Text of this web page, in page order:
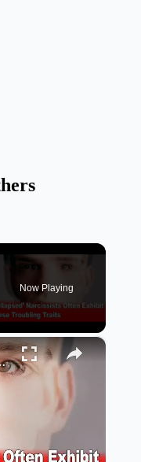
Now Playing
×
Traits 😳